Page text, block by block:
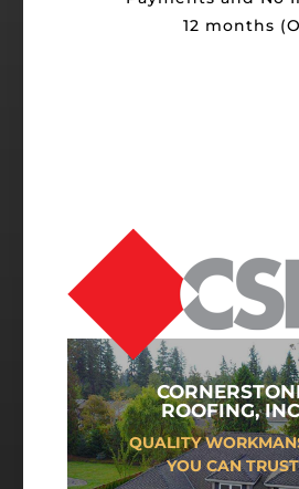
12 months
ROOFING,
QUALITY
YOU CAN TRUST